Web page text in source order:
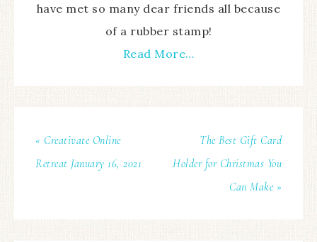
have met so many dear friends all because
of a rubber stamp!
Read More…
« Creativate Online
Retreat January 16, 2021
The Best Gift Card
Holder for Christmas You
Can Make »